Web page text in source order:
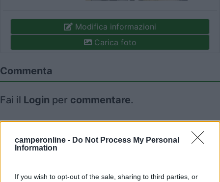
camperonline - Do Not Process My Personal
Information
If you wish to opt-out of the sale, sharing to third parties, or
Modifica informazioni
Carica foto
Commenta
Fai il Login per commentare.